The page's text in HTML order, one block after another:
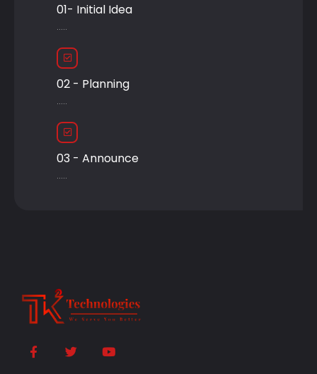
01- Initial Idea
02 - Planning
03 - Announce